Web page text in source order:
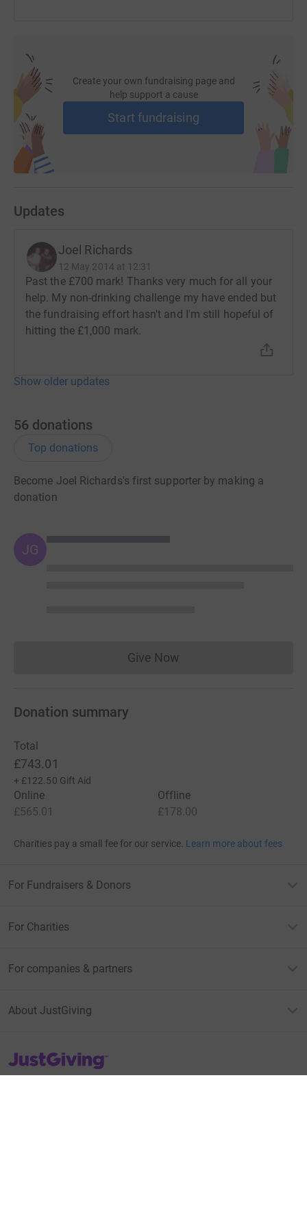
Create your own fundraising page and
help support a cause
Start fundraising
Updates
Joel Richards
12 May 2014 at 12:31
Past the £700 mark! Thanks very much for all your
help. My non-drinking challenge my have ended but
the fundraising effort hasn't and I'm still hopeful of
hitting the £1,000 mark.
Show older updates
56 donations
Top donations
Become Joel Richards's first supporter by making a
donation
JG
Give NowDonations cannot currently
Donation summary
Total
£743.01
+ £122.50 Gift Aid
Online
£565.01
Offline
£178.00
Charities pay a small fee for our service. Learn more about fees
For Fundraisers & Donors
For Charities
For companies & partners
About JustGiving
JustGiving’s homepage